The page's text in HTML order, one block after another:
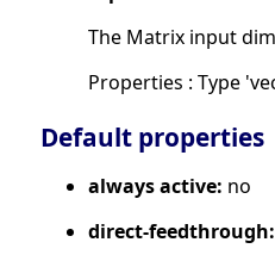
The Matrix input
Properties : Type
Default properties
always active: no
direct-feedthrough: